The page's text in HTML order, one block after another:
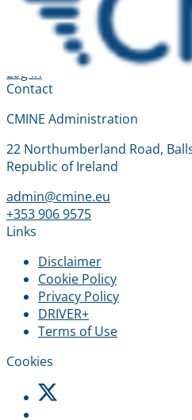
Log in
Contact
CMINE Administration
22 Northumberland Road,
Republic of Ireland
admin@cmine.eu
+353 906 9575
Links
Disclaimer
Cookie Policy
Privacy Policy
DRIVER+
Terms of Use
Cookies